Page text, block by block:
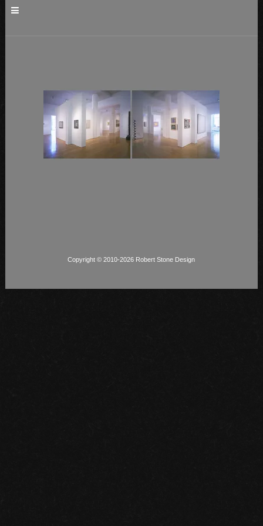
Copyright © 2010-2026 Robert Stone Design